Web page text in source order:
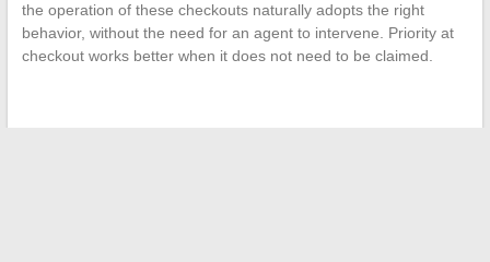
the operation of these checkouts naturally adopts the right
behavior, without the need for an agent to intervene. Priority at
checkout works better when it does not need to be claimed.